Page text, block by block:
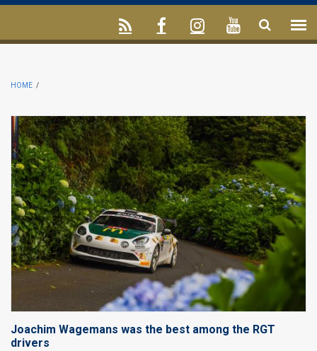
HOME /
Joachim Wagemans was the best among the RGT
drivers